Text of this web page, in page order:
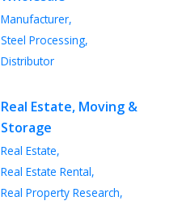
Manufacturer,
Steel Processing,
Distributor
Real Estate, Moving &
Storage
Real Estate,
Real Estate Rental,
Real Property Research,